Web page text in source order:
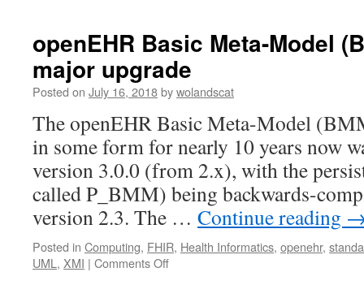
openEHR Basic Meta-Model
major upgrade
Posted on July 16, 2018bywolandscat
The openEHR Basic Meta-Model
in some form for nearly 10 years now
version 3.0.0 (from 2.x), with the
called P_BMM) being backwards-
version 2.3. The … Continue reading
Posted in Computing, FHIR, Health Informatics, openehr,
UML , XMI | Comments Offon